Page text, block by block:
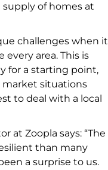
of homes at
challenges when it
area. This is
for a starting point,
situations
to deal with a local
at Zoopla says: “The
than many
a surprise to us.